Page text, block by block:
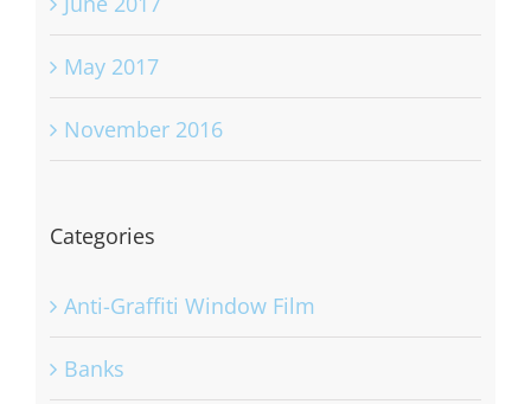
May 2017
November 2016
Categories
Anti-Graffiti Window Film
Banks